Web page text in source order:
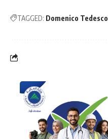
TAGGED: Domenico Tedesco